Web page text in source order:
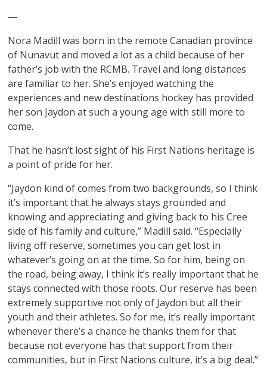
—
Nora Madill was born in the remote Canadian province
of Nunavut and moved a lot as a child because of her
father’s job with the RCMB. Travel and long distances
are familiar to her. She’s enjoyed watching the
experiences and new destinations hockey has provided
her son Jaydon at such a young age with still more to
come.
That he hasn’t lost sight of his First Nations heritage is
a point of pride for her.
“Jaydon kind of comes from two backgrounds, so I think
it’s important that he always stays grounded and
knowing and appreciating and giving back to his Cree
side of his family and culture,” Madill said. “Especially
living off reserve, sometimes you can get lost in
whatever’s going on at the time. So for him, being on
the road, being away, I think it’s really important that he
stays connected with those roots. Our reserve has been
extremely supportive not only of Jaydon but all their
youth and their athletes. So for me, it’s really important
whenever there’s a chance he thanks them for that
because not everyone has that support from their
communities, but in First Nations culture, it’s a big deal.”